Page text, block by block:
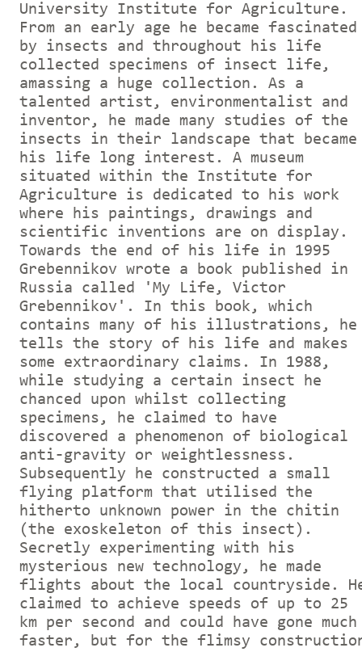
University Institute for Agriculture.
From an early age he became fascinated
by insects and throughout his life
collected specimens of insect life,
amassing a huge collection. As a
talented artist, environmentalist and
inventor, he made many studies of the
insects in their landscape that became
his life long interest. A museum
situated within the Institute for
Agriculture is dedicated to his work
where his paintings, drawings and
scientific inventions are on display.
Towards the end of his life in 1995
Grebennikov wrote a book published in
Russia called 'My Life, Victor
Grebennikov'. In this book, which
contains many of his illustrations, he
tells the story of his life and makes
some extraordinary claims. In 1988,
while studying a certain insect he
chanced upon whilst collecting
specimens, he claimed to have
discovered a phenomenon of biological
anti-gravity or weightlessness.
Subsequently he constructed a small
flying platform that utilised the
hitherto unknown power in the chitin
(the exoskeleton of this insect).
Secretly experimenting with his
mysterious new technology, he made
flights about the local countryside.
claimed to achieve speeds of up to 25
km per second and could have gone much
faster, but for the flimsy